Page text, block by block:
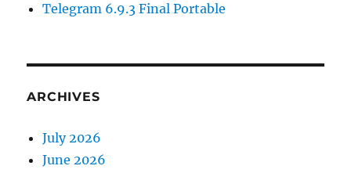
Telegram 6.9.3 Final Portable
ARCHIVES
July 2026
June 2026